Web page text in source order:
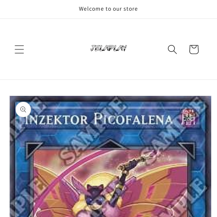
Welcome to our store
Cart
Skip to
product
information